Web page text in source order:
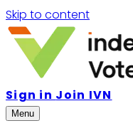
Skip to content
Sign in Join IVN
Menu